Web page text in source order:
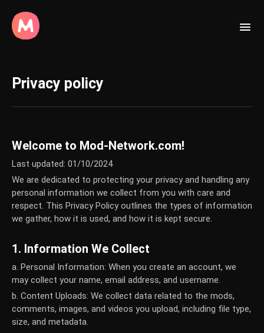
Privacy policy
Welcome to Mod-Network.com!
Last updated: 01/10/2024
We are dedicated to protecting your privacy and handling any
personal information we collect from you with care and
respect. This Privacy Policy outlines the types of information
we gather, how it is used, and how it is kept secure.
1. Information We Collect
a. Personal Information: When you create an account, we
may collect your name, email address, and username.
b. Content Uploads: We collect data related to the mods,
comments, images, and videos you upload, including file type,
size, and metadata.